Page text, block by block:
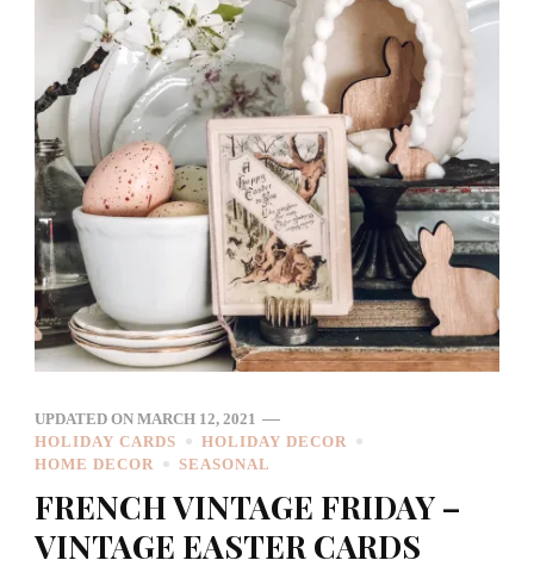
UPDATED ON MARCH 12, 2021
HOLIDAY CARDS
HOLIDAY DECOR
HOME DECOR
SEASONAL
FRENCH VINTAGE FRIDAY –
VINTAGE EASTER CARDS